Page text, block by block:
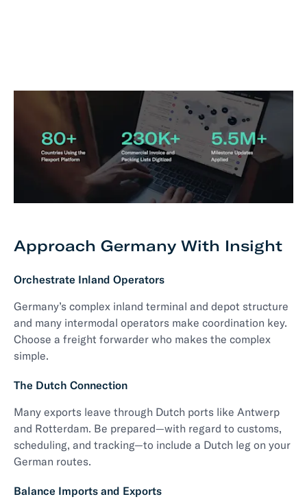
Approach Germany With Insight
Orchestrate Inland Operators
Germany’s complex inland terminal and depot structure
and many intermodal operators make coordination key.
Choose a freight forwarder who makes the complex
simple.
The Dutch Connection
Many exports leave through Dutch ports like Antwerp
and Rotterdam. Be prepared—with regard to customs,
scheduling, and tracking—to include a Dutch leg on your
German routes.
Balance Imports and Exports